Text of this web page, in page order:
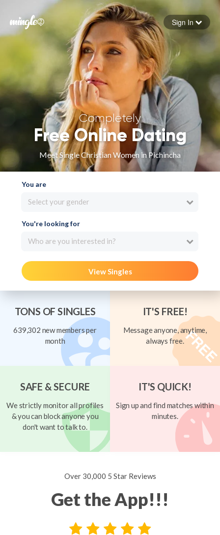
Forgot your password
Sign in
Sign In
Completely
Free Online Dating
Meet Single Christian Women in Pichincha
You are
Select your gender
You're looking for
Who are you interested in?
View Singles
TONS OF SINGLES
639,302 new members per
month
IT'S FREE!
Message anyone, anytime,
always free.
SAFE & SECURE
We strictly monitor all profiles
& you can block anyone you
don't want to talk to.
IT'S QUICK!
Sign up and find matches within
minutes.
Over 30,000 5 Star Reviews
Get the App!!!